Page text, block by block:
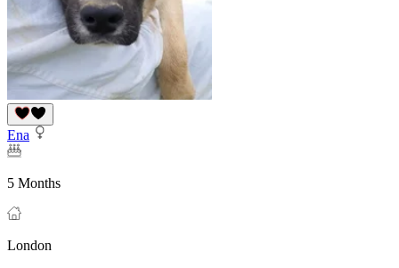
Ena
5 Months
London